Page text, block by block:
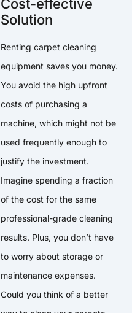
Cost-effective
Solution
Renting carpet cleaning
equipment saves you money.
You avoid the high upfront
costs of purchasing a
machine, which might not be
used frequently enough to
justify the investment.
Imagine spending a fraction
of the cost for the same
professional-grade cleaning
results. Plus, you don’t have
to worry about storage or
maintenance expenses.
Could you think of a better